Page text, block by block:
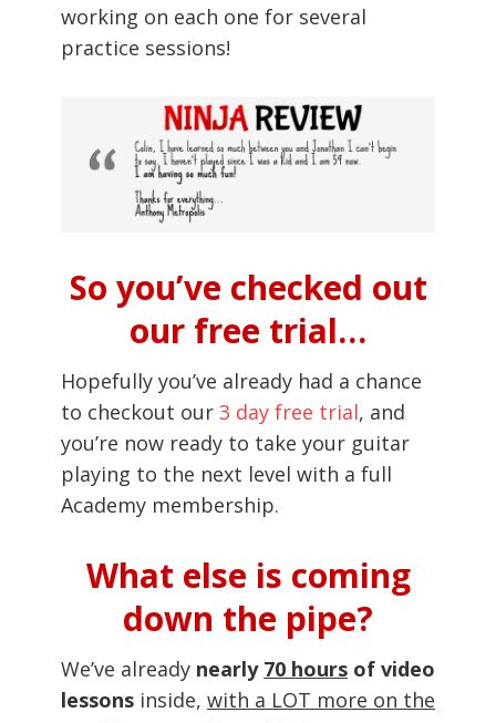
working on each one for several
practice sessions!
So you’ve checked out
our free trial…
Hopefully you’ve already had a chance
to checkout our 3 day free trial, and
you’re now ready to take your guitar
playing to the next level with a full
Academy membership.
What else is coming
down the pipe?
We’ve already nearly 70 hours of video
lessons inside, with a LOT more on the